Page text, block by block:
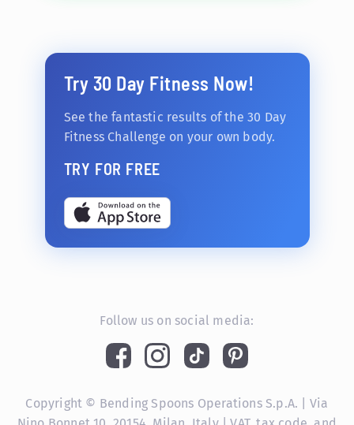
Try 30 Day Fitness Now!
See the fantastic results of the 30 Day
Fitness Challenge on your own body.
TRY FOR FREE
Follow us on social media:
Copyright © Bending Spoons Operations S.p.A. | Via